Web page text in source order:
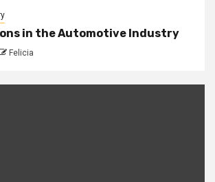
in the Automotive Industry
Felicia